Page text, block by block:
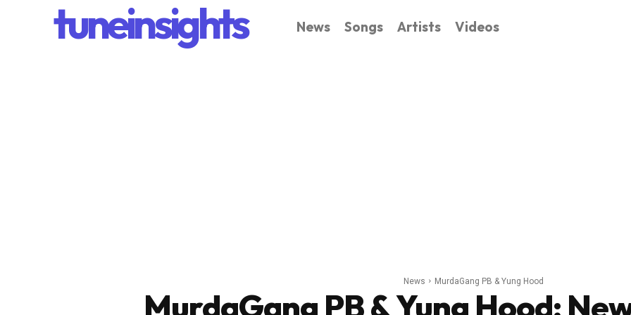
tuneinsights News Songs Artists Videos
News MurdaGang PB & Yung Hood
MurdaGang PB & Yung Hood: